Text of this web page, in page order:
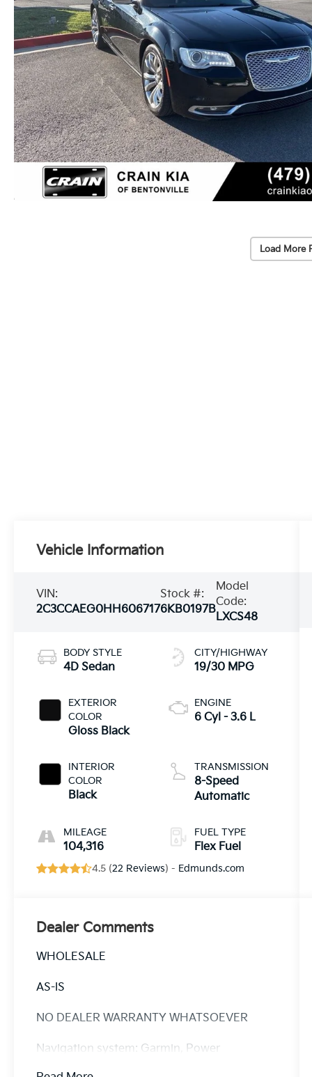
Load More
Vehicle Information
VIN:
2C3CCAEG0HH606717
Stock #:
6KB0197B
Model
Code:
LXCS48
BODY STYLE
4D Sedan
EXTERIOR
COLOR
Gloss Black
INTERIOR
COLOR
Black
MILEAGE
104,316
CITY/HIGHWAY
19/30 MPG
ENGINE
6 Cyl - 3.6 L
TRANSMISSION
8-Speed
Automatic
FUEL TYPE
Flex Fuel
4.5 (22 Reviews) - Edmunds.com
Dealer Comments
WHOLESALE
AS-IS
NO DEALER WARRANTY WHATSOEVER
Navigation system: Garmin, Power